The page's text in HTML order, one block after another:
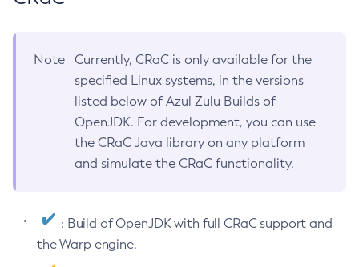
Note
Currently, CRaC is only available for the
specified Linux systems, in the versions
listed below of Azul Zulu Builds of
OpenJDK. For development, you can use
the CRaC Java library on any platform
and simulate the CRaC functionality.
: Build of OpenJDK with full CRaC support and
the Warp engine.